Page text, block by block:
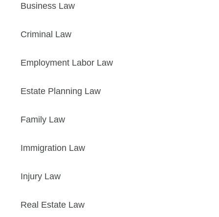
Business Law
Criminal Law
Employment Labor Law
Estate Planning Law
Family Law
Immigration Law
Injury Law
Real Estate Law